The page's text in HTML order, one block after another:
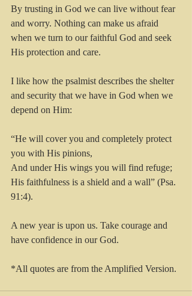
By trusting in God we can live without fear
and worry. Nothing can make us afraid
when we turn to our faithful God and seek
His protection and care.
I like how the psalmist describes the shelter
and security that we have in God when we
depend on Him:
“He will cover you and completely protect
you with His pinions,
And under His wings you will find refuge;
His faithfulness is a shield and a wall” (Psa.
91:4).
A new year is upon us. Take courage and
have confidence in our God.
*All quotes are from the Amplified Version.